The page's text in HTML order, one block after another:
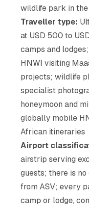
wildlife park in
Traveller type:
at USD 500 to
camps and
HNWI visiting
projects; wildlife
specialist
honeymoon and
globally mobile
African itineraries
Airport
airstrip serving
guests; there is
from ASV; every
camp or lodge,